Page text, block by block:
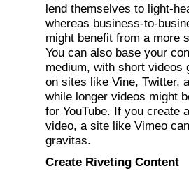
lend themselves to light-
whereas business-to-
might benefit from a more
You can also base your
medium, with short videos
on sites like Vine, Twitter,
while longer videos might
for YouTube. If you create
video, a site like Vimeo
gravitas.
Create Riveting Content